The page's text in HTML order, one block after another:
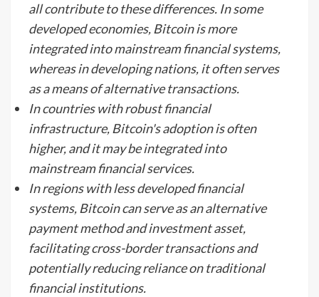
all contribute to these differences. In some
developed economies, Bitcoin is more
integrated into mainstream financial systems,
whereas in developing nations, it often serves
as a means of alternative transactions.
In countries with robust financial
infrastructure, Bitcoin's adoption is often
higher, and it may be integrated into
mainstream financial services.
In regions with less developed financial
systems, Bitcoin can serve as an alternative
payment method and investment asset,
facilitating cross-border transactions and
potentially reducing reliance on traditional
financial institutions.